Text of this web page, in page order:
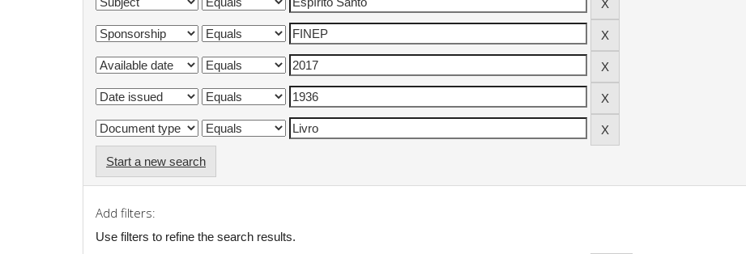
Start a new search
Add filters:
Use filters to refine the search results.